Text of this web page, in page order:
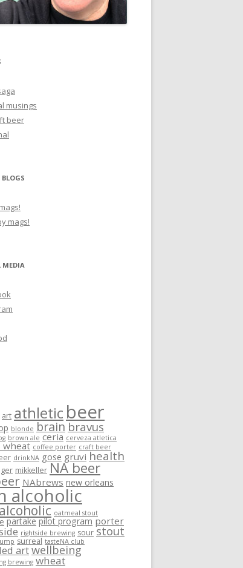
musings
beer
mags!
MEDIA
art athletic beer
blonde brain bravus
brown ale ceria cerveza atletica
wheat coffee porter craft beer
drinkNA gose gruvi health
mikkeller NA beer
NAbrews new orleans
alcoholic
oatmeal stout
partake pilot program porter
rightside brewing sour stout
surreal tasteNA club
artwellbeing
brewing wheat